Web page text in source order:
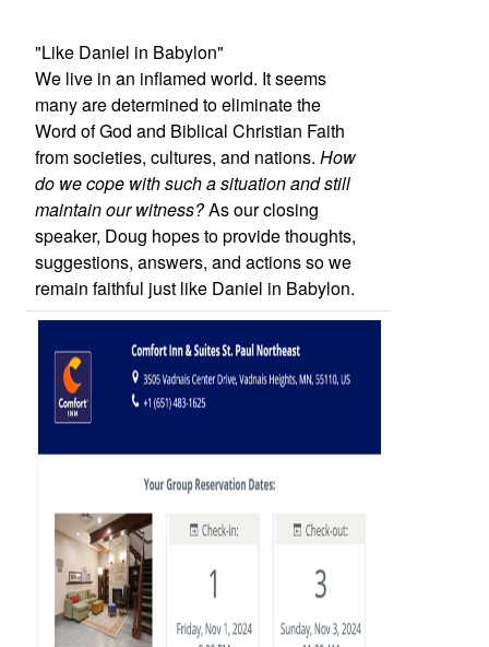
"Like Daniel in Babylon"
We live in an inflamed world. It seems
many are determined to eliminate the
Word of God and Biblical Christian Faith
from societies, cultures, and nations. How
do we cope with such a situation and still
maintain our witness?As our closing
speaker, Doug hopes to provide thoughts,
suggestions, answers, and actions so we
remain faithful just like Daniel in Babylon.